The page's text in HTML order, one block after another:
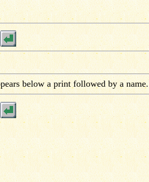
below a print followed by a name.